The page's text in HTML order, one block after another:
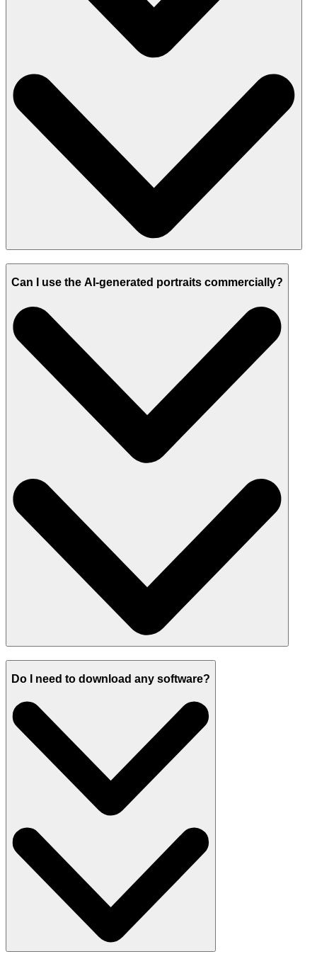
Can I use the AI-generated portraits commercially?
Do I need to download any software?